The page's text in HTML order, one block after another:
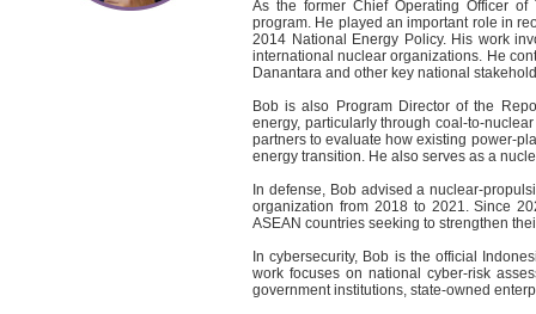
As the former Chief Operating Officer of
program. He played an important role in
2014 National Energy Policy. His work
international nuclear organizations. He
Danantara and other key national
Bob is also Program Director of the
energy, particularly through coal-to-
partners to evaluate how existing power-
energy transition. He also serves as a
In defense, Bob advised a nuclear-
organization from 2018 to 2021. Since
ASEAN countries seeking to strengthen
In cybersecurity, Bob is the official
work focuses on national cyber-risk
government institutions, state-owned